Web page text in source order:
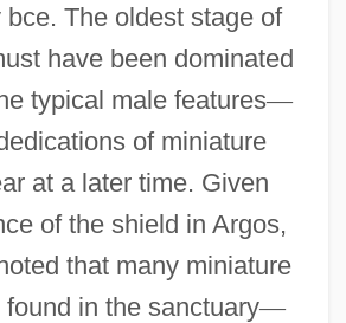
The oldest stage of
have been dominated
typical male features—
of miniature
at a later time. Given
of the shield in Argos,
that many miniature
in the sanctuary—